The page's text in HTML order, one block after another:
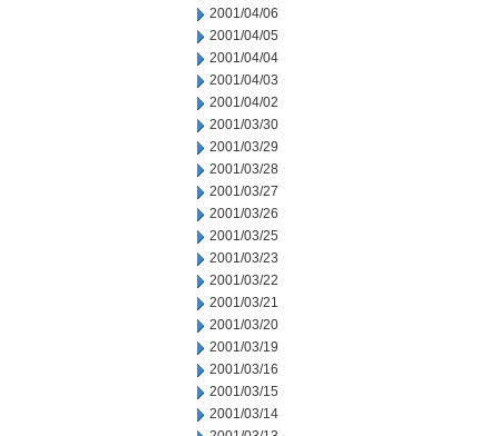
2001/04/06
2001/04/05
2001/04/04
2001/04/03
2001/04/02
2001/03/30
2001/03/29
2001/03/28
2001/03/27
2001/03/26
2001/03/25
2001/03/23
2001/03/22
2001/03/21
2001/03/20
2001/03/19
2001/03/16
2001/03/15
2001/03/14